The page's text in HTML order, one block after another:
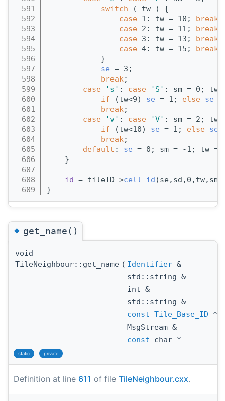
  591
switch ( tw ) {
  592
case 1: tw = 10; break
  593
case 2: tw = 11; break
  594
case 3: tw = 13; break
  595
case 4: tw = 15; break
  596
            }
  597
se = 3;
  598
break ;
  599
case 's' : case 'S' : sm = 0;
  600
if (tw<9) se = 1; else se
  601
break ;
  602
case 'v' : case 'V' : sm = 2; tw
  603
if (tw<10) se = 1; else se
  604
break ;
  605
default : se = 0; sm = -1; tw
  606
    }
  607
  608
id = tileID->cell_id
  609
}
◆get_name()
void
TileNeighbour::get_name ( Identifier &
std::string &
int &
std::string &
const Tile_Base_ID *
MsgStream &
const char *
static private
Definition at line 611 of file TileNeighbour.cxx.